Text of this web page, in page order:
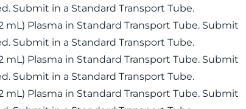
Submit in a Standard Transport Tube.
mL) Plasma in Standard Transport Tube. Submit
Submit in a Standard Transport Tube.
mL) Plasma in Standard Transport Tube. Submit
Submit in a Standard Transport Tube.
mL) Plasma in Standard Transport Tube. Submit